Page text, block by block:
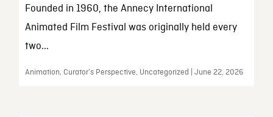
Founded in 1960, the Annecy International
Animated Film Festival was originally held every
two...
Animation, Curator’s Perspective, Uncategorized | June 22, 2026